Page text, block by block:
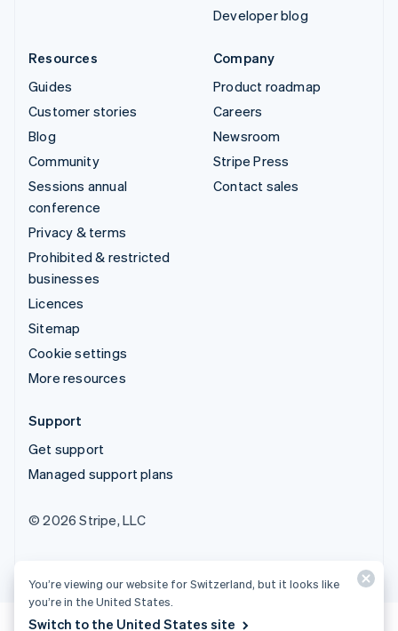
Developer blog
Resources
Guides
Customer stories
Blog
Community
Sessions annual
conference
Privacy & terms
Prohibited & restricted
businesses
Licences
Sitemap
Cookie settings
More resources
Company
Product roadmap
Careers
Newsroom
Stripe Press
Contact sales
Support
Get support
Managed support plans
© 2026 Stripe, LLC
You’re viewing our website for Switzerland, but it looks like
you’re in the United States.
Switch to the United States site